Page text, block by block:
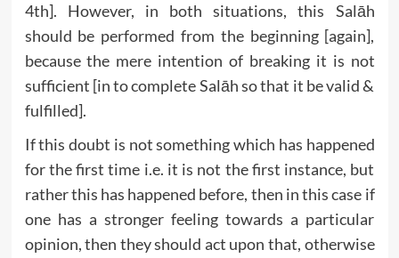
4th]. However, in both situations, this Salāh
should be performed from the beginning [again],
because the mere intention of breaking it is not
sufficient [in to complete Salāh so that it be valid &
fulfilled].
If this doubt is not something which has happened
for the first time i.e. it is not the first instance, but
rather this has happened before, then in this case if
one has a stronger feeling towards a particular
opinion, then they should act upon that, otherwise